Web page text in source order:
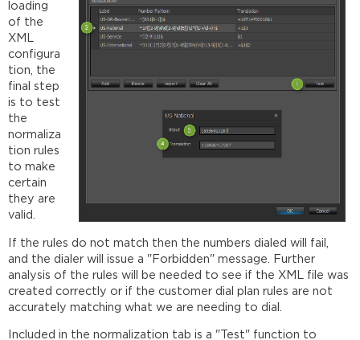
loading
of the
XML
configura
tion, the
final step
is to test
the
normaliza
tion rules
to make
certain
they are
valid.
If the rules do not match then the numbers dialed will fail,
and the dialer will issue a "Forbidden" message. Further
analysis of the rules will be needed to see if the XML file was
created correctly or if the customer dial plan rules are not
accurately matching what we are needing to dial.
Included in the normalization tab is a "Test" function to